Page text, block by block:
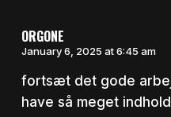
ORGONE
January 6, 2025 at 6:45 am
fortsæt det gode
have så meget